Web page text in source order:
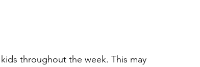
throughout the week. This may